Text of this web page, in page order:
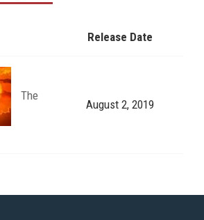
Release Date
The
August 2, 2019